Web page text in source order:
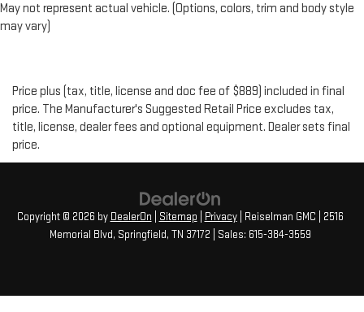
May not represent actual vehicle. (Options, colors, trim and body style
may vary)
Price plus (tax, title, license and doc fee of $889) included in final
price. The Manufacturer's Suggested Retail Price excludes tax,
title, license, dealer fees and optional equipment. Dealer sets final
price.
Copyright © 2026 by DealerOn Sitemap Privacy| Reiselman GMC
2516
Memorial Blvd, Springfield, TN 37172 | Sales: 615-384-3559